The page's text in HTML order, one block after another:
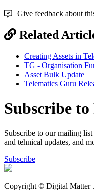
Give feedback about
Related
Creating Assets in
TG - Organisation
Asset Bulk Update
Telematics Guru
Subscribe
Subscribe to our mailing
and tehnical updates, and
Subscribe
Copyright © Digital Matter